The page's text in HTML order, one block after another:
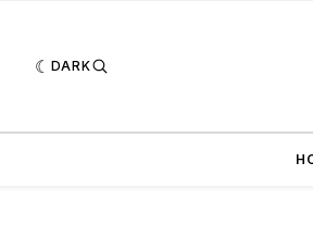
DARK